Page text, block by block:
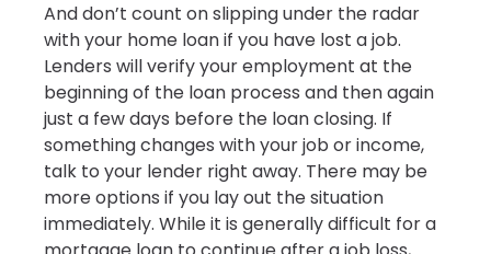
And don’t count on slipping under the radar
with your home loan if you have lost a job.
Lenders will verify your employment at the
beginning of the loan process and then again
just a few days before the loan closing. If
something changes with your job or income,
talk to your lender right away. There may be
more options if you lay out the situation
immediately. While it is generally difficult for a